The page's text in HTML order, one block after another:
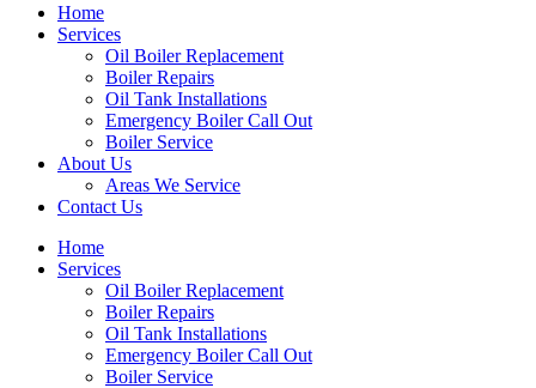
Home
Services
Oil Boiler Replacement
Boiler Repairs
Oil Tank Installations
Emergency Boiler Call Out
Boiler Service
About Us
Areas We Service
Contact Us
Home
Services
Oil Boiler Replacement
Boiler Repairs
Oil Tank Installations
Emergency Boiler Call Out
Boiler Service